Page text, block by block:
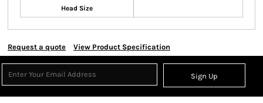
Head Size
Request a quote View Product Specification
Sign Up